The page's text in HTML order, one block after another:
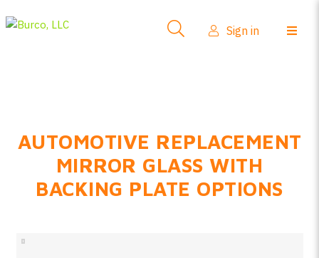
FAQs
Product Info
Sign in
AUTOMOTIVE REPLACEMENT
MIRROR GLASS WITH
BACKING PLATE OPTIONS